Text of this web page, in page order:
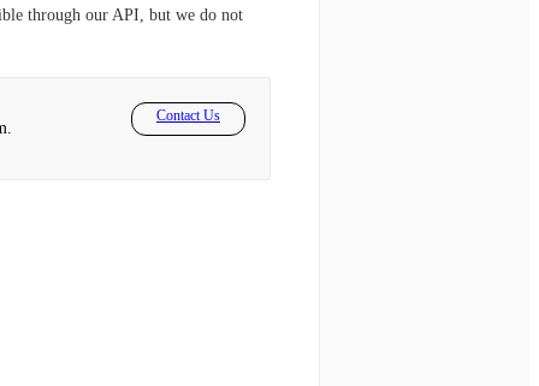
through our API, but we do not
Contact Us